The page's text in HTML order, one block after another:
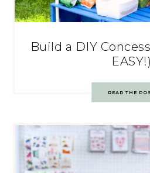
Build a DIY
EASY!)
READ THE